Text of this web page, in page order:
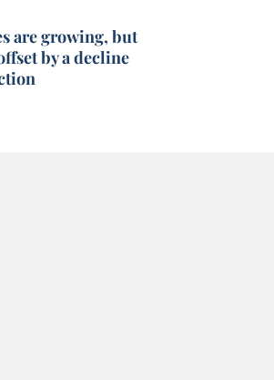
are growing, but
by a decline